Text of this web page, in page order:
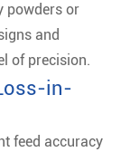
powders or
and
of precision.
in-
feed accuracy